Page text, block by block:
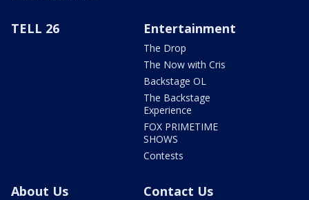
TELL 26 Entertainment
The Drop
The Now with Cris
Backstage OL
The Backstage
Experience
FOX PRIMETIME
SHOWS
Contests
About Us Contact Us